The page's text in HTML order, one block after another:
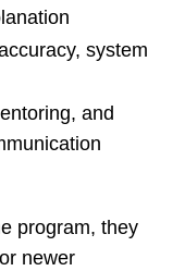
system
and
program, they
newer